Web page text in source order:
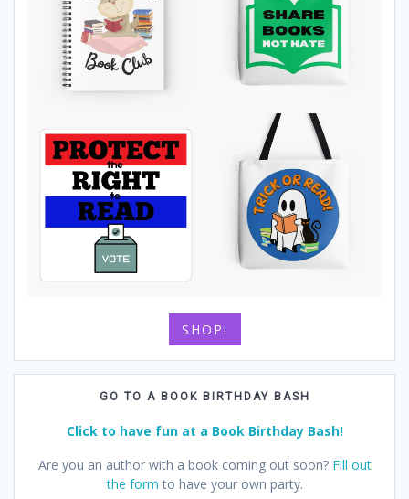
SHOP!
GO TO A BOOK BIRTHDAY BASH
Click to have fun at a Book Birthday Bash!
Are you an author with a book coming out soon? Fill out
the form to have your own party.